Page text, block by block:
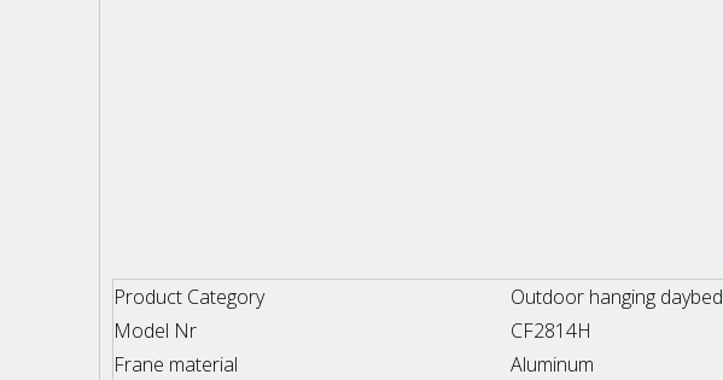
Product Category
Outdoor hanging daybed
Model Nr
CF2814H
Frane material
Aluminum